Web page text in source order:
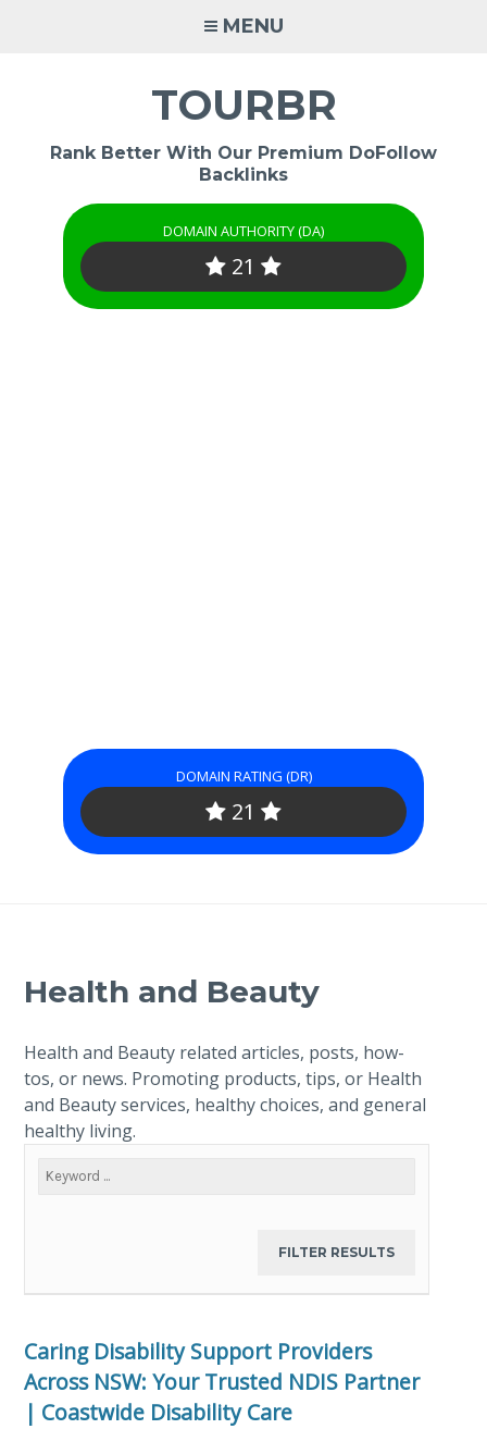
MENU
TOURBR
Rank Better With Our Premium DoFollow
Backlinks
DOMAIN AUTHORITY (DA)
21
DOMAIN RATING (DR)
21
Health and Beauty
Health and Beauty related articles, posts, how-
tos, or news. Promoting products, tips, or Health
and Beauty services, healthy choices, and general
healthy living.
Caring Disability Support Providers
Across NSW: Your Trusted NDIS Partner
| Coastwide Disability Care